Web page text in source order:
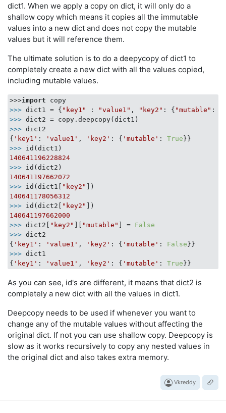
dict1. When we apply a copy on dict, it will only do a
shallow copy which means it copies all the immutable
values into a new dict and does not copy the mutable
values but it will reference them.
The ultimate solution is to do a deepycopy of dict1 to
completely create a new dict with all the values copied,
including mutable values.
>>>import
>>> dict1 = { "key1" : "value1" , "key2" : { "mutable" :
>>>
>>> dict2
{ 'key1' : 'value1' , 'key2' : { 'mutable' : True
>>>
140641196228824
>>>
140641197662072
>>> id(dict1[ "key2"
140641178056312
>>> id(dict2[ "key2"
140641197662000
>>> dict2[ "key2" "mutable" ] = False
>>> dict2
{ 'key1' : 'value1' , 'key2' : { 'mutable' : False
>>> dict1
{ 'key1' : 'value1' , 'key2' : { 'mutable' : True
As you can see, id's are different, it means that dict2 is
completely a new dict with all the values in dict1.
Deepcopy needs to be used if whenever you want to
change any of the mutable values without affecting the
original dict. If not you can use shallow copy. Deepcopy is
slow as it works recursively to copy any nested values in
the original dict and also takes extra memory.
Vkreddy